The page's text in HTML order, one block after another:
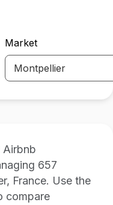
Market
Airbnb
657
France. Use the
compare